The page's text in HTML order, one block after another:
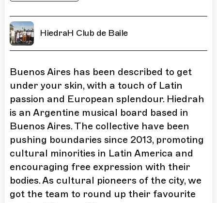
HiedraH Club de Baile
Buenos Aires has been described to get
under your skin, with a touch of Latin
passion and European splendour. Hiedrah
is an Argentine musical board based in
Buenos Aires. The collective have been
pushing boundaries since 2013, promoting
cultural minorities in Latin America and
encouraging free expression with their
bodies. As cultural pioneers of the city, we
got the team to round up their favourite